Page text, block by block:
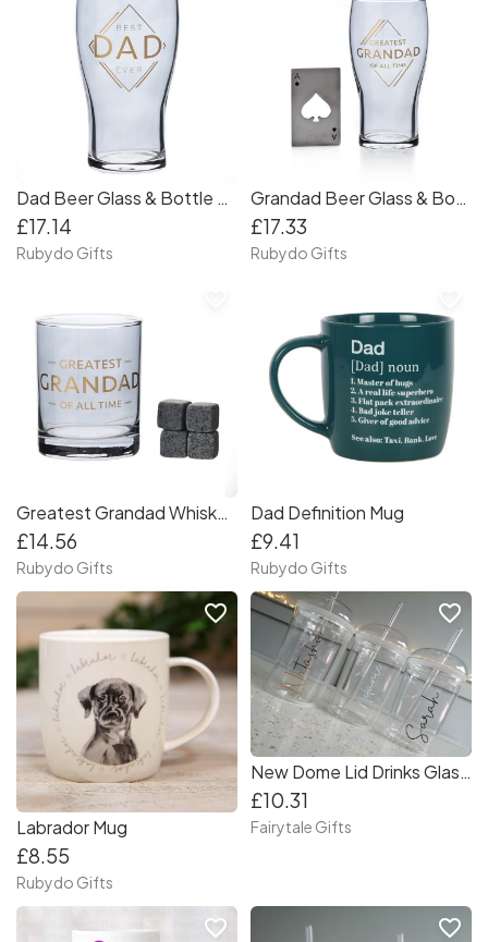
Dad Beer Glass & Bottle Opener Set
£17.14
Rubydo Gifts
Grandad Beer Glass & Bottle Opener Set
£17.33
Rubydo Gifts
Greatest Grandad Whiskey Glass Set
£14.56
Rubydo Gifts
Dad Definition Mug
£9.41
Rubydo Gifts
Labrador Mug
£8.55
Rubydo Gifts
favorite_border
New Dome Lid Drinks Glass + Glass Straw Stacey Solomon Instagram Fav
£10.31
Fairytale Gifts
favorite_border
favorite_border favorite_border